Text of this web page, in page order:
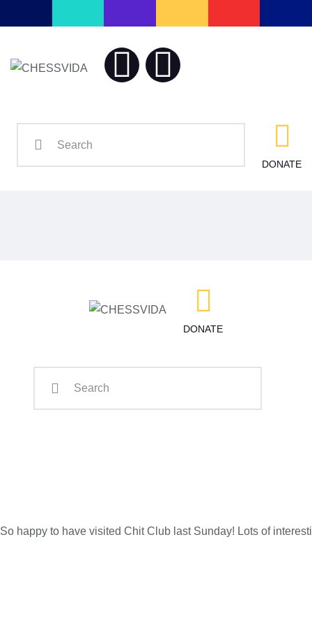
DONATE
DONATE
Blog
Contact
So happy to have visited Chit Club last Sunday! Lots of